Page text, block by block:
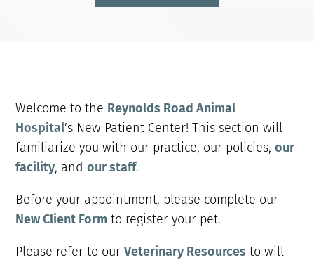
Welcome to the Reynolds Road Animal
Hospital’s New Patient Center! This section will
familiarize you with our practice, our policies,our
facility, andour staff.
Before your appointment, please complete our
New Client Form to register your pet.
Please refer to ourVeterinary Resources to will